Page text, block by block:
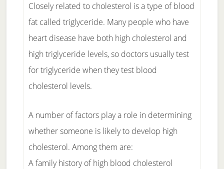
Closely related to cholesterol is a type of blood
fat called triglyceride. Many people who have
heart disease have both high cholesterol and
high triglyceride levels, so doctors usually test
for triglyceride when they test blood
cholesterol levels.
A number of factors play a role in determining
whether someone is likely to develop high
cholesterol. Among them are:
A family history of high blood cholesterol